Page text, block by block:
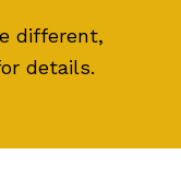
different,
details.